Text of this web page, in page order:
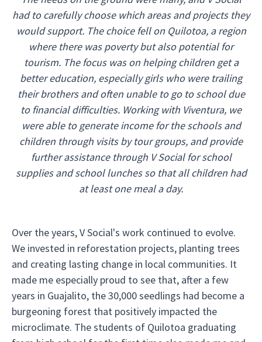
had to carefully choose which areas and projects they
would support. The choice fell on Quilotoa, a region
where there was poverty but also potential for
tourism. The focus was on helping children get a
better education, especially girls who were trailing
their brothers and often unable to go to school due
to financial difficulties. Working with Viventura, we
were able to generate income for the schools and
children through visits by tour groups, and provide
further assistance through V Social for school
supplies and school lunches so that all children had
at least one meal a day.
Over the years, V Social's work continued to evolve.
We invested in reforestation projects, planting trees
and creating lasting change in local communities. It
made me especially proud to see that, after a few
years in Guajalito, the 30,000 seedlings had become a
burgeoning forest that positively impacted the
microclimate. The students of Quilotoa graduating